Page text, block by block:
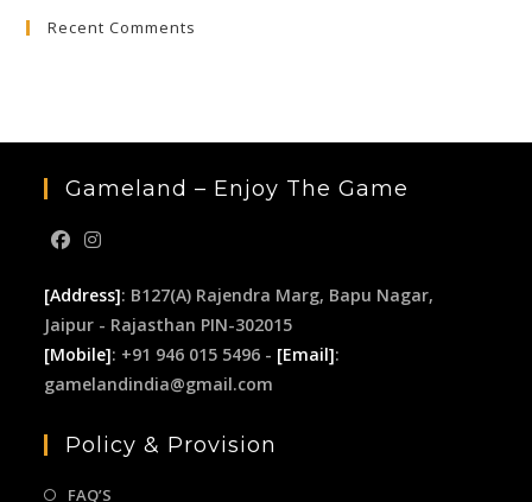
Recent Comments
Gameland – Enjoy The Game
[Address]: B127(A) Rajendra Marg, Bapu Nagar,
Jaipur - Rajasthan PIN-302015
[Mobile]: +91 946 015 5496 - [Email]:
gamelandindia@gmail.com
Policy & Provision
FAQ’S